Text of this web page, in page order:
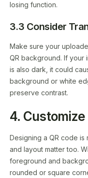
losing function.
3.3 Consider
Make sure your
QR background. If your
is also dark, it could
background or white
preserve contrast.
4.
Designing a QR code
and layout matter too.
foreground and
rounded or square